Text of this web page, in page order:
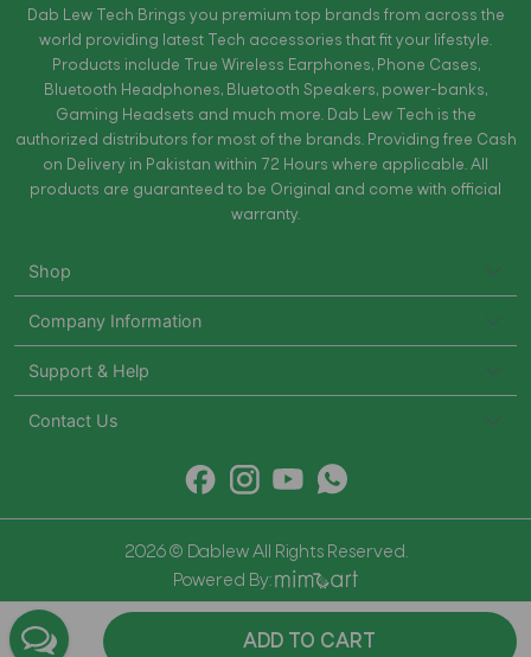
ADD TO CART
Dab Lew Tech Brings you premium top brands from across the
world providing latest Tech accessories that fit your lifestyle.
Products include True Wireless Earphones, Phone Cases,
Bluetooth Headphones, Bluetooth Speakers, power-banks,
Gaming Headsets and much more. Dab Lew Tech is the
authorized distributors for most of the brands. Providing free Cash
on Delivery in Pakistan within 72 Hours where applicable. All
products are guaranteed to be Original and come with official
warranty.
Shop
Company Information
Support & Help
Contact Us
2026 © Dablew All Rights Reserved.
Powered By: